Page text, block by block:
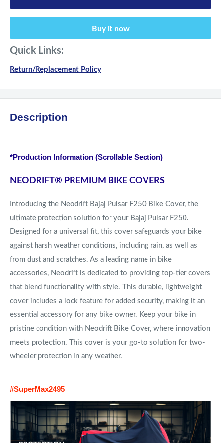
Buy it now
Quick Links:
Return/Replacement Policy
Description
*Production Information (Scrollable Section)
NEODRIFT® PREMIUM BIKE COVERS
Introducing the Neodrift Bajaj Pulsar F250 Bike Cover, the
ultimate protection solution for your Bajaj Pulsar F250.
Designed for a universal fit, this cover safeguards your bike
against harsh weather conditions, including rain, as well as
from dust and scratches. As a leading name in bike
accessories, Neodrift is dedicated to providing top-tier covers
that blend functionality with style. This durable, lightweight
cover includes a lock feature for added security, making it an
essential accessory for any bike owner. Keep your bike in
pristine condition with Neodrift Bike Cover, where innovation
meets protection. This cover is your go-to solution for two-
wheeler protection in any weather.
#SuperMax2495